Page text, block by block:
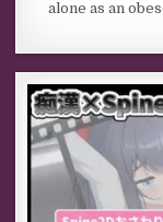
alone as an